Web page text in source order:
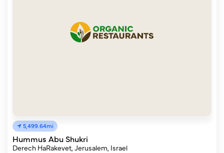
5,499.64mi
Hummus Abu Shukri
Derech HaRakevet, Jerusalem, Israel